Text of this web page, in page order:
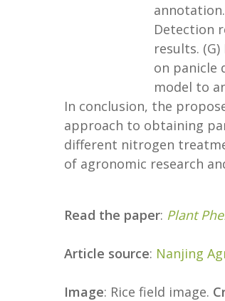
Detection
results.
on panicle
model to
In conclusion, the
approach to obtaining
different nitrogen
of agronomic research
Read the paper: Plant
Article source: Nanjing
Image: Rice field image.